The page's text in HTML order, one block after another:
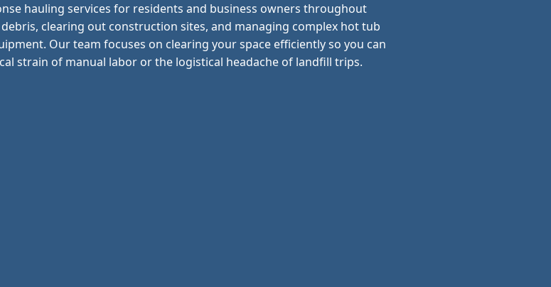
hauling services for residents and business owners throughout
clearing out construction sites, and managing complex hot tub
Our team focuses on clearing your space efficiently so you can
strain of manual labor or the logistical headache of landfill trips.